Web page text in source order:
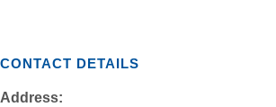
CONTACT DETAILS
Address: